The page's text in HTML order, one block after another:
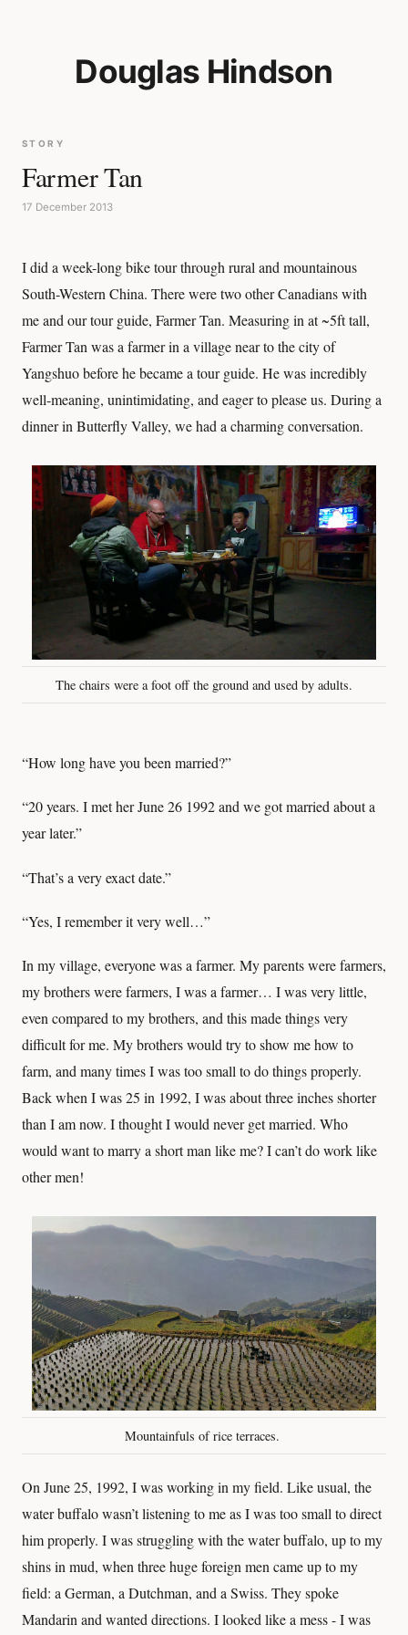
Douglas Hindson
STORY
Farmer Tan
17 December 2013
I did a week-long bike tour through rural and mountainous
South-Western China. There were two other Canadians with
me and our tour guide, Farmer Tan. Measuring in at ~5ft tall,
Farmer Tan was a farmer in a village near to the city of
Yangshuo before he became a tour guide. He was incredibly
well-meaning, unintimidating, and eager to please us. During a
dinner in Butterfly Valley, we had a charming conversation.
The chairs were a foot off the ground and used by adults.
“How long have you been married?”
“20 years. I met her June 26 1992 and we got married about a
year later.”
“That’s a very exact date.”
“Yes, I remember it very well…”
In my village, everyone was a farmer. My parents were farmers,
my brothers were farmers, I was a farmer… I was very little,
even compared to my brothers, and this made things very
difficult for me. My brothers would try to show me how to
farm, and many times I was too small to do things properly.
Back when I was 25 in 1992, I was about three inches shorter
than I am now. I thought I would never get married. Who
would want to marry a short man like me? I can’t do work like
other men!
Mountainfuls of rice terraces.
On June 25, 1992, I was working in my field. Like usual, the
water buffalo wasn’t listening to me as I was too small to direct
him properly. I was struggling with the water buffalo, up to my
shins in mud, when three huge foreign men came up to my
field: a German, a Dutchman, and a Swiss. They spoke
Mandarin and wanted directions. I looked like a mess - I was